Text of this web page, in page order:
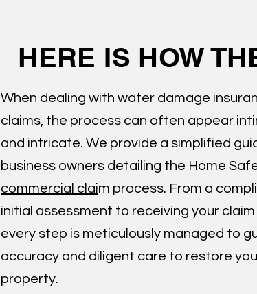
HERE IS HOW
When dealing with water damage
claims, the process can often appear
and intricate. We provide a simplified
business owners detailing the Home
commercial claim process. From a
initial assessment to receiving your
every step is meticulously managed to
accuracy and diligent care to restore
property.